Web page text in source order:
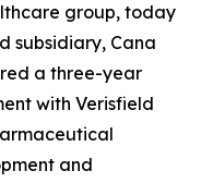
group, today
subsidiary, Cana
a three-year
with Verisfield
and